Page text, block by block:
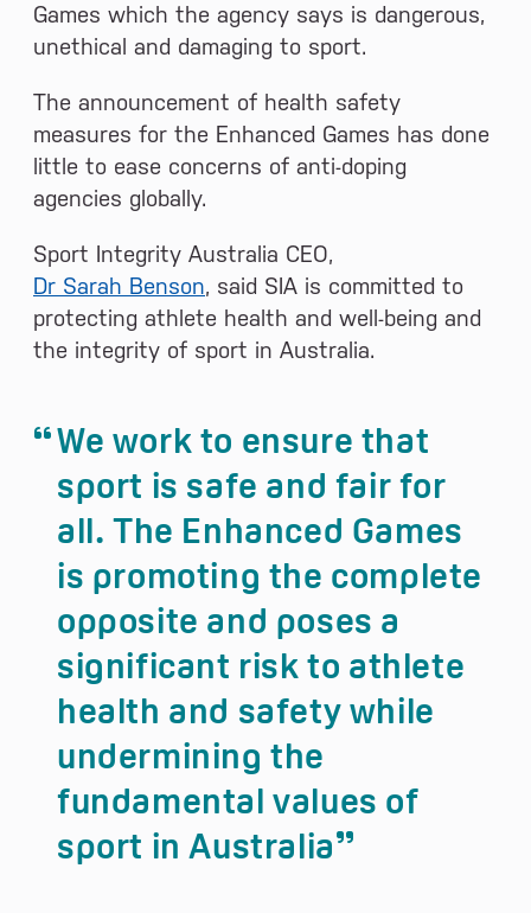
Games which the agency says is dangerous,
unethical and damaging to sport.
The announcement of health safety
measures for the Enhanced Games has done
little to ease concerns of anti-doping
agencies globally.
Sport Integrity Australia CEO,
Dr Sarah Benson, said SIA is committed to
protecting athlete health and well-being and
the integrity of sport in Australia.
We work to ensure that
sport is safe and fair for
all. The Enhanced Games
is promoting the complete
opposite and poses a
significant risk to athlete
health and safety while
undermining the
fundamental values of
sport in Australia